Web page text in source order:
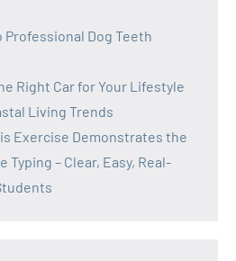
Professional Dog Teeth
Right Car for Your Lifestyle
Living Trends
Exercise Demonstrates the
Typing – Clear, Easy, Real-